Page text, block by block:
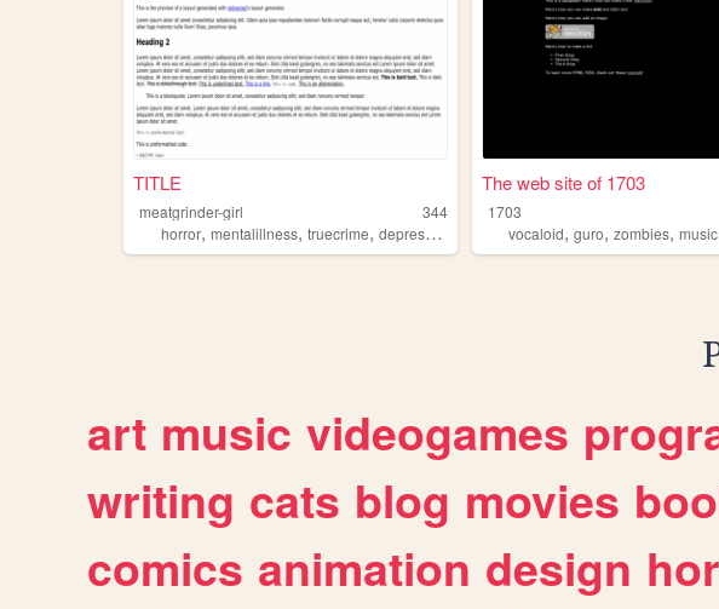
TITLE
meatgrinder-girl
344
horror, mentalillness, truecrime, depression
The web site of 1703
1703
vocaloid,guro,zombies,music
art music videogames
writing cats blog movies
comics animation design